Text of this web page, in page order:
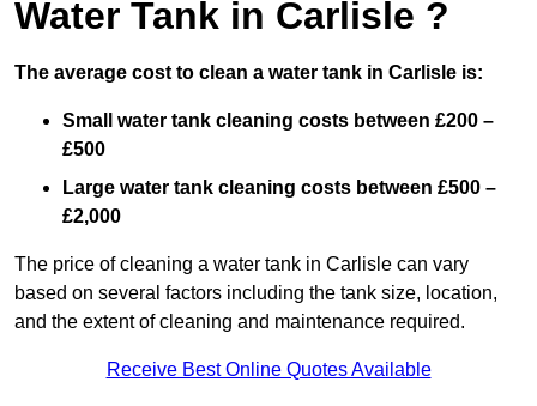
Water Tank in Carlisle ?
The average cost to clean a water tank in Carlisle is:
Small water tank cleaning costs between £200 –
£500
Large water tank cleaning costs between £500 –
£2,000
The price of cleaning a water tank in Carlisle can vary
based on several factors including the tank size, location,
and the extent of cleaning and maintenance required.
Receive Best Online Quotes Available